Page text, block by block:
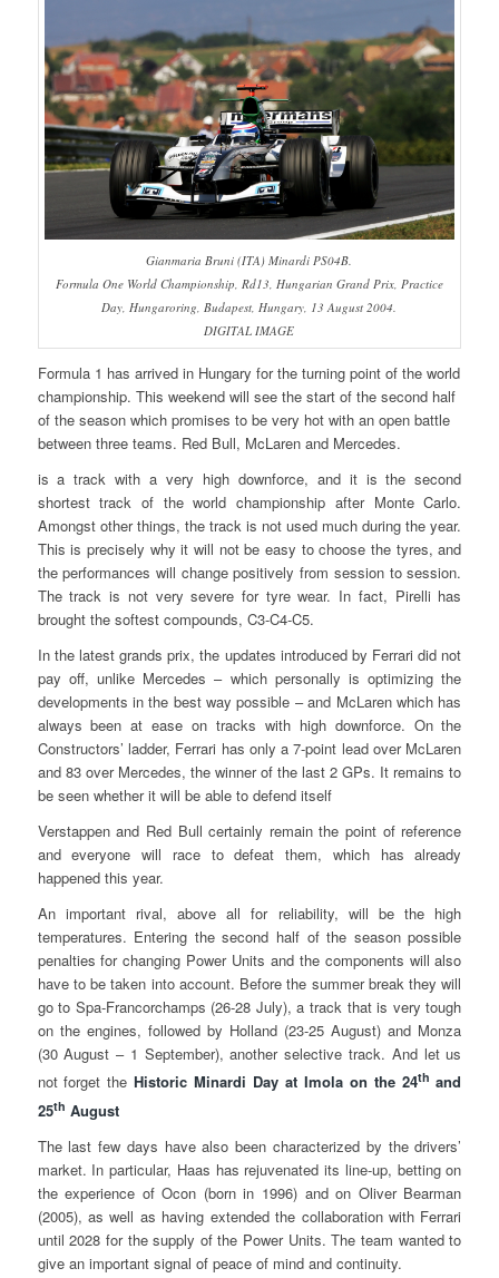
Gianmaria Bruni (ITA) Minardi PS04B.
Formula One World Championship, Rd13, Hungarian Grand Prix, Practice
Day, Hungaroring, Budapest, Hungary, 13 August 2004.
DIGITAL IMAGE
Formula 1 has arrived in Hungary for the turning point of the world
championship. This weekend will see the start of the second half
of the season which promises to be very hot with an open battle
between three teams. Red Bull, McLaren and Mercedes.
is a track with a very high downforce, and it is the second
shortest track of the world championship after Monte Carlo.
Amongst other things, the track is not used much during the year.
This is precisely why it will not be easy to choose the tyres, and
the performances will change positively from session to session.
The track is not very severe for tyre wear. In fact, Pirelli has
brought the softest compounds, C3-C4-C5.
In the latest grands prix, the updates introduced by Ferrari did not
pay off, unlike Mercedes – which personally is optimizing the
developments in the best way possible – and McLaren which has
always been at ease on tracks with high downforce. On the
Constructors’ ladder, Ferrari has only a 7-point lead over McLaren
and 83 over Mercedes, the winner of the last 2 GPs. It remains to
be seen whether it will be able to defend itself
Verstappen and Red Bull certainly remain the point of reference
and everyone will race to defeat them, which has already
happened this year.
An important rival, above all for reliability, will be the high
temperatures. Entering the second half of the season possible
penalties for changing Power Units and the components will also
have to be taken into account. Before the summer break they will
go to Spa-Francorchamps (26-28 July), a track that is very tough
on the engines, followed by Holland (23-25 August) and Monza
(30 August – 1 September), another selective track. And let us
not forget theHistoric Minardi Day at Imola on the 24th and
25th August
The last few days have also been characterized by the drivers’
market. In particular, Haas has rejuvenated its line-up, betting on
the experience of Ocon (born in 1996) and on Oliver Bearman
(2005), as well as having extended the collaboration with Ferrari
until 2028 for the supply of the Power Units. The team wanted to
give an important signal of peace of mind and continuity.